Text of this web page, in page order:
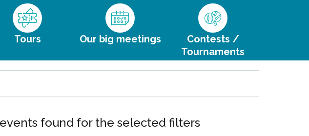
Tours Our big meetings
Contests /
Tournaments
found for the selected filters